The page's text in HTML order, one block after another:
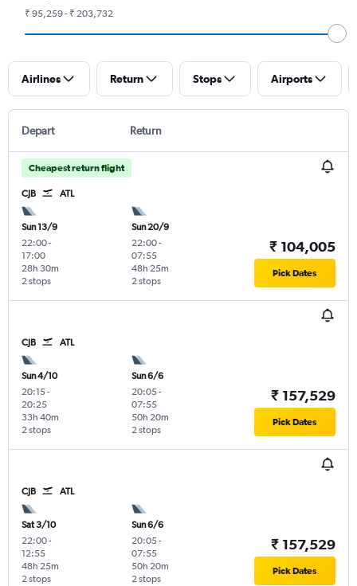
₹ 95,259 - ₹ 203,732
Airlines Return Stops Airports
Depart Return
Cheapest return flight
CJB ATL
Sun 13/9
22:00-
17:00
2 stops
28h 30m
Sun 20/9
22:00-
07:55
2 stops
48h 25m
₹ 104,005
Pick Dates
CJB ATL
Sun 4/10
20:15-
20:25
2 stops
33h 40m
Sun 6/6
20:05-
07:55
2 stops
50h 20m
₹ 157,529
Pick Dates
CJB ATL
Sat 3/10
22:00-
12:55
2 stops
48h 25m
Sun 6/6
20:05-
07:55
2 stops
50h 20m
₹ 157,529
Pick Dates